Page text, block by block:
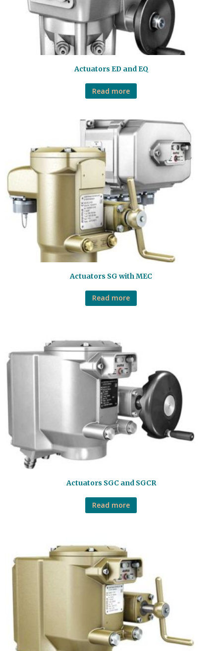
Actuators ED and EQ
Read more
Actuators SG with MEC
Read more
Actuators SGC and SGCR
Read more